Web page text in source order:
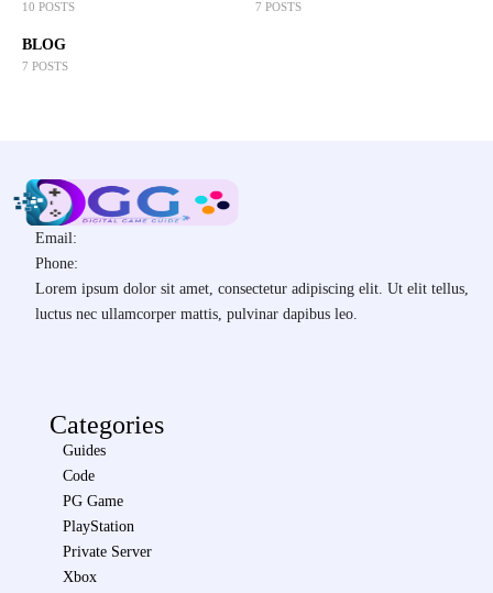
10 POSTS 7 POSTS
BLOG
7 POSTS
Email:
Phone:
Lorem ipsum dolor sit amet, consectetur adipiscing elit. Ut elit tellus,
luctus nec ullamcorper mattis, pulvinar dapibus leo.
Categories
Guides
Code
PG Game
PlayStation
Private Server
Xbox